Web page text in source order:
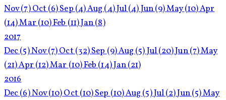
Nov(7)Oct(6)Sep(4)Aug(4)Jul(4)Jun(9)May(10)Apr
(14)Mar(10)Feb(11)Jan(8)
2017
Dec(5)Nov(7)Oct(32)Sep(9)Aug(5)Jul(20)Jun(7)May
(21)Apr(12)Mar(10)Feb(14)Jan(21)
2016
Dec(6)Nov(10)Oct(10)Sep(10)Aug(5)Jul(2)Jun(5)May